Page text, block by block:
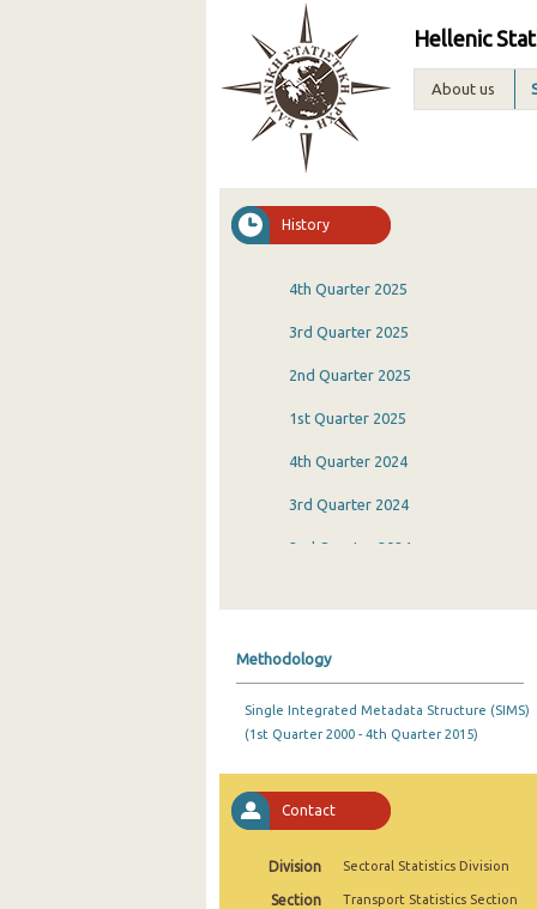
Hellenic
About us
History
4th Quarter 2025
3rd Quarter 2025
2nd Quarter 2025
1st Quarter 2025
4th Quarter 2024
3rd Quarter 2024
2nd Quarter 2024
2nd Quarter 2023
4th Quarter 2022
2nd Quarter 2022
Methodology
Single Integrated Metadata Structure (SIMS)
(1st Quarter 2000 - 4th Quarter 2015)
Contact
Division Sectoral Statistics Division
Section Transport Statistics Section